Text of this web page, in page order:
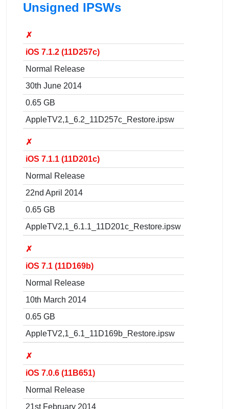
Unsigned IPSWs
✗
iOS 7.1.2 (11D257c)
Normal Release
30th June 2014
0.65 GB
AppleTV2,1_6.2_11D257c_Restore.ipsw
✗
iOS 7.1.1 (11D201c)
Normal Release
22nd April 2014
0.65 GB
AppleTV2,1_6.1.1_11D201c_Restore.ipsw
✗
iOS 7.1 (11D169b)
Normal Release
10th March 2014
0.65 GB
AppleTV2,1_6.1_11D169b_Restore.ipsw
✗
iOS 7.0.6 (11B651)
Normal Release
21st February 2014